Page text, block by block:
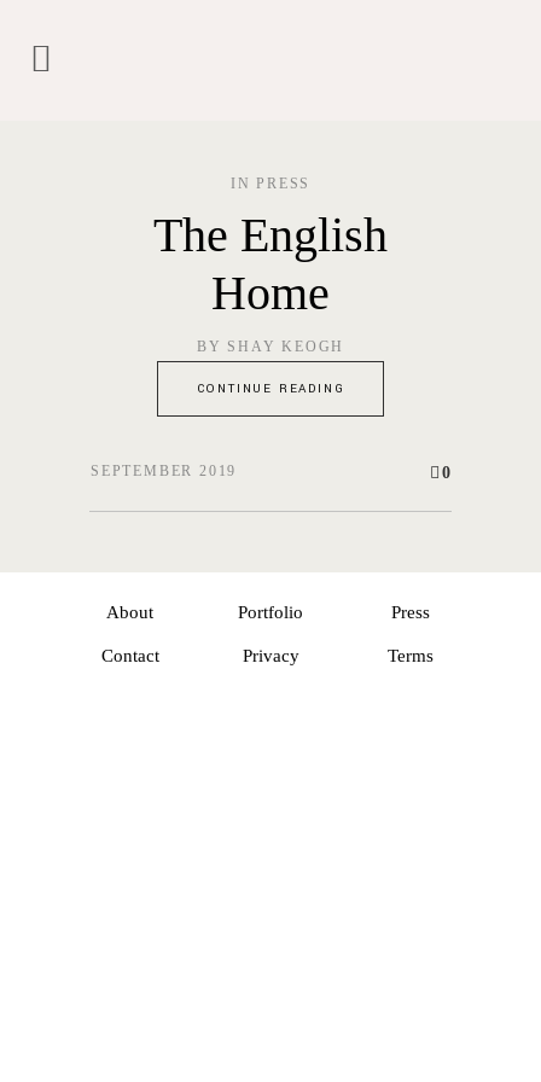
IN PRESS
The English
Home
BY SHAY KEOGH
CONTINUE READING
SEPTEMBER 2019 0
About Portfolio Press
Contact Privacy Terms